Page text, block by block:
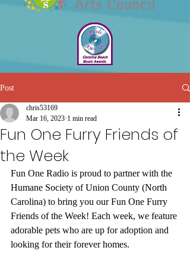
Post
Fun One Furry Friends of
the Week
chris53169
Mar 16, 2023 1 min read
Fun One Radio is proud to partner with the
Humane Society of Union County (North
Carolina) to bring you our Fun One Furry
Friends of the Week! Each week, we feature
adorable pets who are up for adoption and
looking for their forever homes.